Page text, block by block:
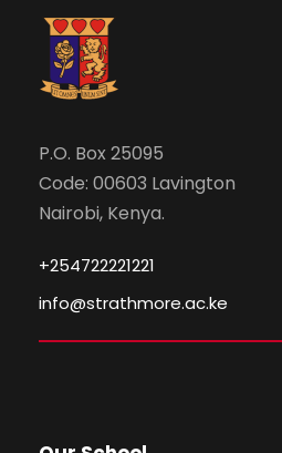
P.O. Box 25095
Code: 00603 Lavington
Nairobi, Kenya.
+254722221221
info@strathmore.ac.ke